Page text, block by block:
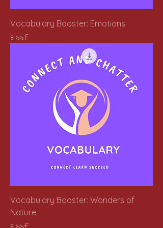
Vocabulary Booster: Emotions
Price
৪.৯৯£
Vocabulary Booster: Wonders of
Nature
Price
৪.৯৯£